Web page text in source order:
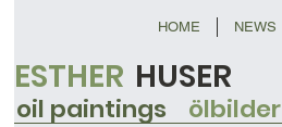
oil paintings ölbilder
ESTHER HUSER
HOME NEWS